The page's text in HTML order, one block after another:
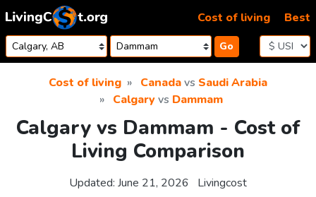
Skip to content
Go
Cost of living Best
Cost of living Canadavs Saudi Arabia
Calgaryvs Dammam
Calgary vs Dammam - Cost of
Living Comparison
Updated: June 21, 2026 Livingcost